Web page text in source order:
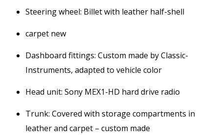
Steering wheel: Billet with leather half-shell
carpet new
Dashboard fittings: Custom made by Classic-
Instruments, adapted to vehicle color
Head unit: Sony MEX1-HD hard drive radio
Trunk: Covered with storage compartments in
leather and carpet – custom made